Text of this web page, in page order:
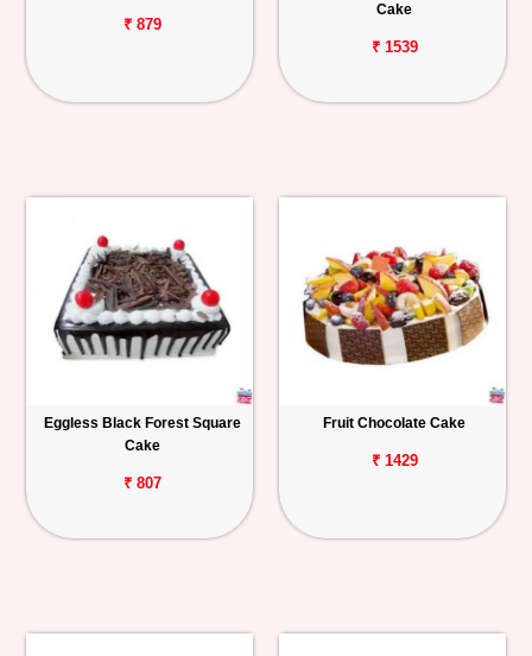
Track
Order
₹ 879
Cake
₹ 1539
Eggless Black Forest Square
Cake
₹ 807
Fruit Chocolate Cake
₹ 1429